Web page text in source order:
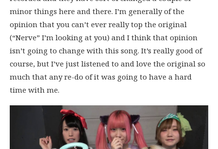
minor things here and there. I’m generally of the
opinion that you can’t ever really top the original
(“Nerve” I’m looking at you) and I think that opinion
isn’t going to change with this song. It’s really good of
course, but I’ve just listened to and love the original so
much that any re-do of it was going to have a hard
time with me.